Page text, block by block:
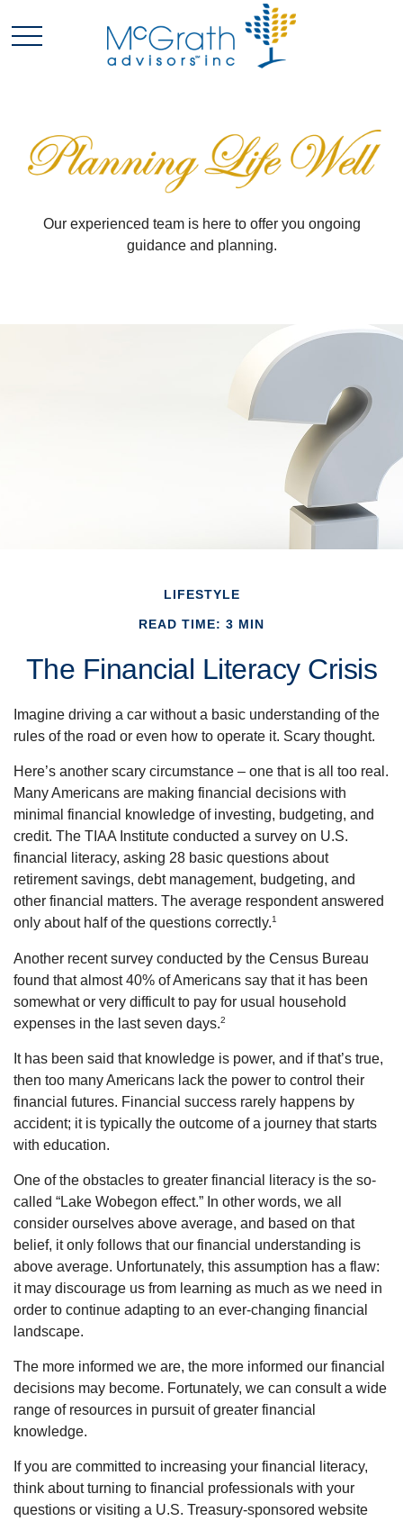
Our experienced team is here to offer you ongoing
guidance and planning.
LIFESTYLE
READ TIME: 3 MIN
The Financial Literacy Crisis
Imagine driving a car without a basic understanding of the
rules of the road or even how to operate it. Scary thought.
Here’s another scary circumstance – one that is all too real.
Many Americans are making financial decisions with
minimal financial knowledge of investing, budgeting, and
credit. The TIAA Institute conducted a survey on U.S.
financial literacy, asking 28 basic questions about
retirement savings, debt management, budgeting, and
other financial matters. The average respondent answered
only about half of the questions correctly.1
Another recent survey conducted by the Census Bureau
found that almost 40% of Americans say that it has been
somewhat or very difficult to pay for usual household
expenses in the last seven days.2
It has been said that knowledge is power, and if that’s true,
then too many Americans lack the power to control their
financial futures. Financial success rarely happens by
accident; it is typically the outcome of a journey that starts
with education.
One of the obstacles to greater financial literacy is the so-
called “Lake Wobegon effect.” In other words, we all
consider ourselves above average, and based on that
belief, it only follows that our financial understanding is
above average. Unfortunately, this assumption has a flaw:
it may discourage us from learning as much as we need in
order to continue adapting to an ever-changing financial
landscape.
The more informed we are, the more informed our financial
decisions may become. Fortunately, we can consult a wide
range of resources in pursuit of greater financial
knowledge.
If you are committed to increasing your financial literacy,
think about turning to financial professionals with your
questions or visiting a U.S. Treasury-sponsored website